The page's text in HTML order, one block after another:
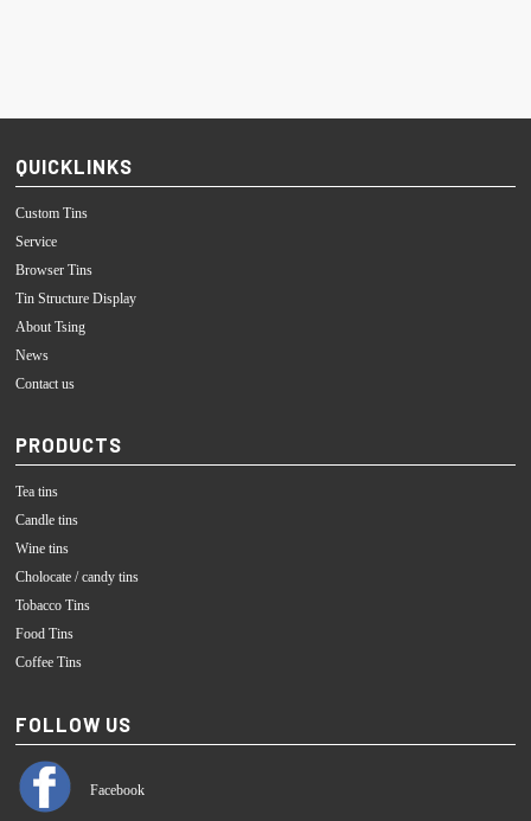
QUICKLINKS
Custom Tins
Service
Browser Tins
Tin Structure Display
About Tsing
News
Contact us
PRODUCTS
Tea tins
Candle tins
Wine tins
Cholocate / candy tins
Tobacco Tins
Food Tins
Coffee Tins
FOLLOW US
Facebook